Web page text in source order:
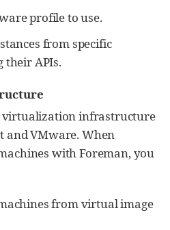
profile to use.
from specific
their APIs.
virtualization infrastructure
and VMware. When
with Foreman, you
from virtual image